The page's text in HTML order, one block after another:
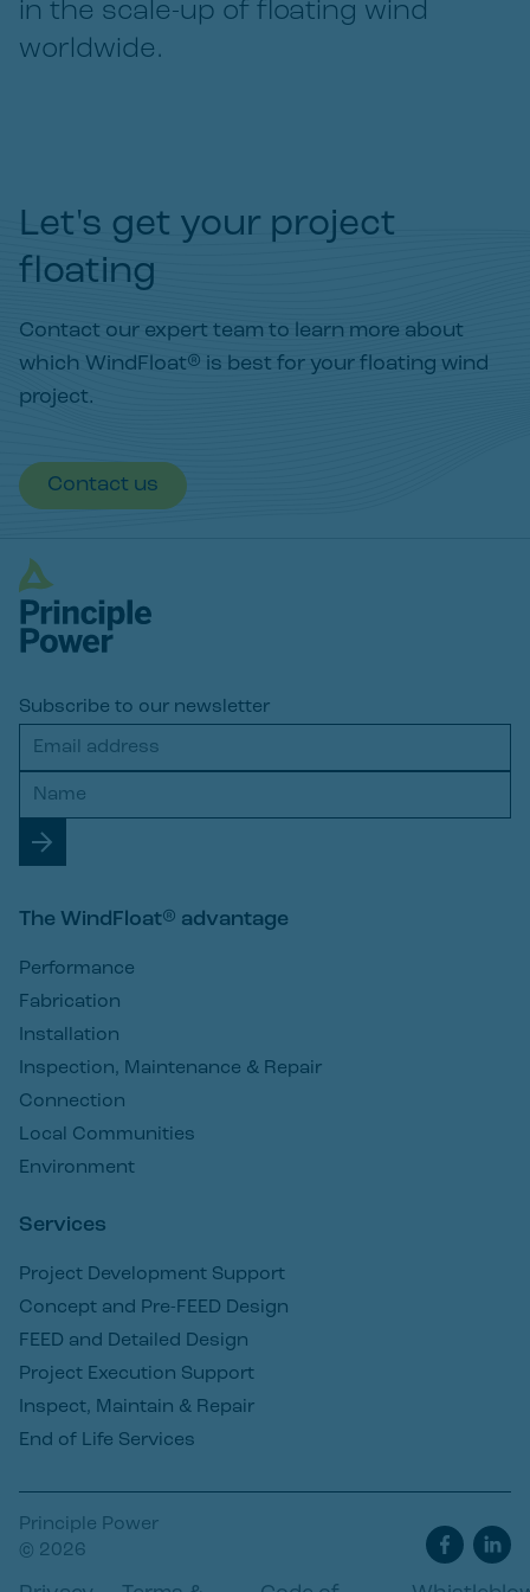
in the scale-up of floating wind
worldwide.
Let's get your project
floating
Contact our expert team to learn more about
which WindFloat® is best for your floating wind
project.
Contact us
Subscribe to our newsletter
The WindFloat® advantage
Performance
Fabrication
Installation
Inspection, Maintenance & Repair
Connection
Local Communities
Environment
Services
Project Development Support
Concept and Pre-FEED Design
FEED and Detailed Design
Project Execution Support
Inspect, Maintain & Repair
End of Life Services
Principle Power
© 2026